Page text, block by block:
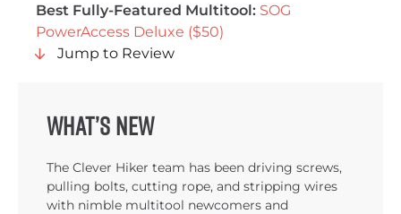
Best Fully-Featured Multitool: SOG
PowerAccess Deluxe ($50)
Jump to Review
What’s New
The Clever Hiker team has been driving screws,
pulling bolts, cutting rope, and stripping wires
with nimble multitool newcomers and